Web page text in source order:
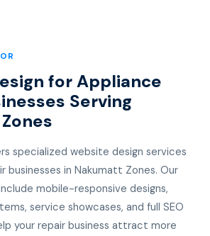
for Appliance
Serving
specialized website design services
businesses in Nakumatt Zones. Our
mobile-responsive designs,
service showcases, and full SEO
your repair business attract more